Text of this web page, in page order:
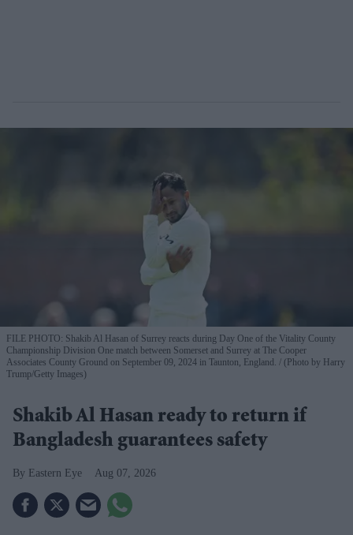
FILE PHOTO: Shakib Al Hasan of Surrey reacts during Day One of the Vitality County
Championship Division One match between Somerset and Surrey at The Cooper
Associates County Ground on September 09, 2024 in Taunton, England.
(Photo by Harry
Trump/Getty Images)
Shakib Al Hasan ready to return if
Bangladesh guarantees safety
Eastern Eye Aug 07, 2026